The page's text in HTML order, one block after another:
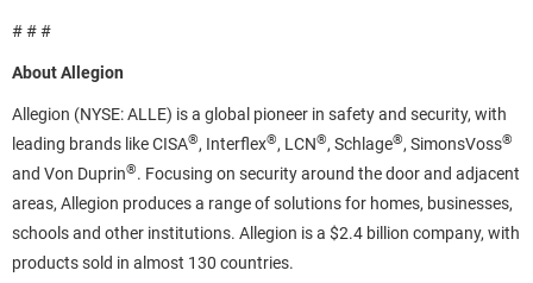
# # #
About Allegion
Allegion (NYSE: ALLE) is a global pioneer in safety and security, with
leading brands like CISA®, Interflex®, LCN®, Schlage®, SimonsVoss®
and Von Duprin®. Focusing on security around the door and adjacent
areas, Allegion produces a range of solutions for homes, businesses,
schools and other institutions. Allegion is a $2.4 billion company, with
products sold in almost 130 countries.